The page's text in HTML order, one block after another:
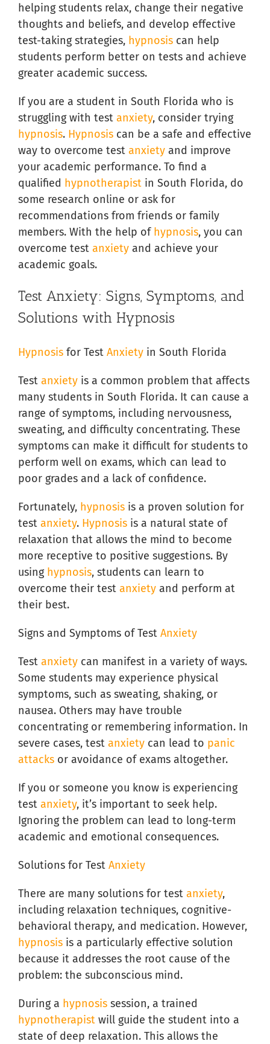
helping students relax, change their negative
thoughts and beliefs, and develop effective
test-taking strategies, hypnosis can help
students perform better on tests and achieve
greater academic success.
If you are a student in South Florida who is
struggling with test anxiety, consider trying
hypnosis. Hypnosis can be a safe and effective
way to overcome test anxiety and improve
your academic performance. To find a
qualified hypnotherapist in South Florida, do
some research online or ask for
recommendations from friends or family
members. With the help of hypnosis, you can
overcome test anxiety and achieve your
academic goals.
Test Anxiety: Signs, Symptoms, and
Solutions with Hypnosis
Hypnosis for Test Anxiety in South Florida
Test anxiety is a common problem that affects
many students in South Florida. It can cause a
range of symptoms, including nervousness,
sweating, and difficulty concentrating. These
symptoms can make it difficult for students to
perform well on exams, which can lead to
poor grades and a lack of confidence.
Fortunately, hypnosis is a proven solution for
test anxiety. Hypnosis is a natural state of
relaxation that allows the mind to become
more receptive to positive suggestions. By
using hypnosis, students can learn to
overcome their test anxiety and perform at
their best.
Signs and Symptoms of Test Anxiety
Test anxiety can manifest in a variety of ways.
Some students may experience physical
symptoms, such as sweating, shaking, or
nausea. Others may have trouble
concentrating or remembering information. In
severe cases, test anxiety can lead to panic
attacks or avoidance of exams altogether.
If you or someone you know is experiencing
test anxiety, it’s important to seek help.
Ignoring the problem can lead to long-term
academic and emotional consequences.
Solutions for Test Anxiety
There are many solutions for test anxiety,
including relaxation techniques, cognitive-
behavioral therapy, and medication. However,
hypnosis is a particularly effective solution
because it addresses the root cause of the
problem: the subconscious mind.
During a hypnosis session, a trained
hypnotherapist will guide the student into a
state of deep relaxation. This allows the